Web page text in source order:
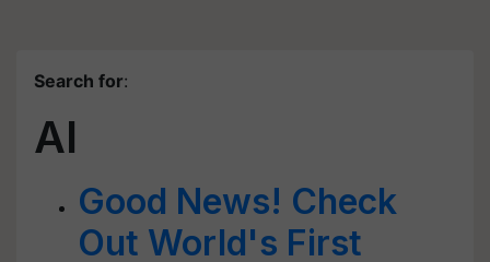
Search for:
AI
Good News! Check
Out World's First